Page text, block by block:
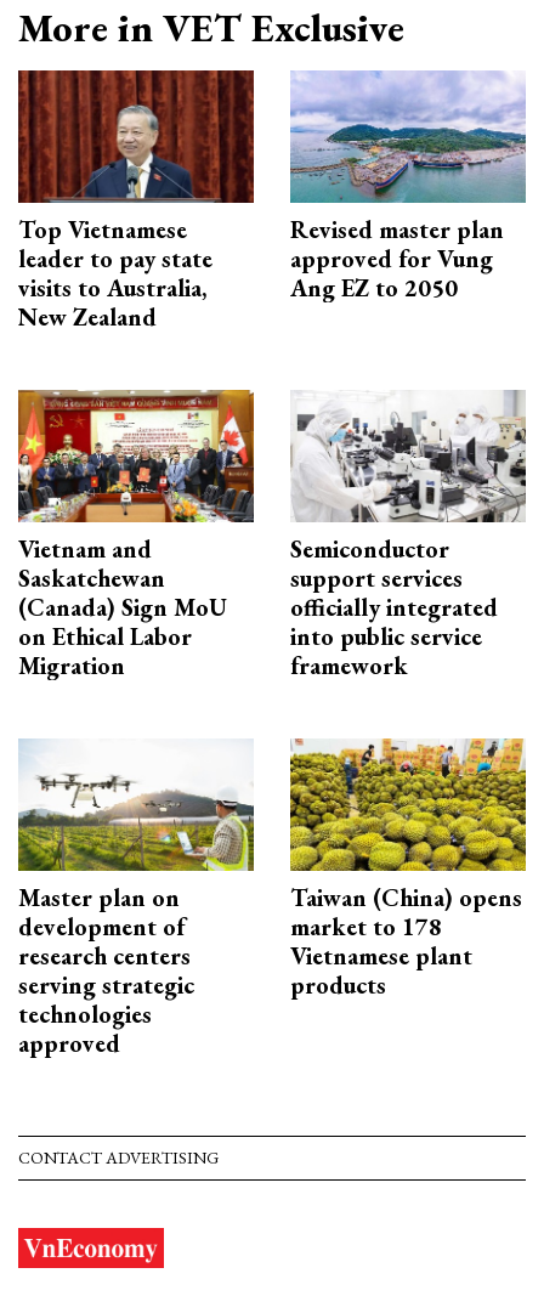
More in VET Exclusive
Top Vietnamese
leader to pay state
visits to Australia,
New Zealand
Revised master plan
approved for Vung
Ang EZ to 2050
Vietnam and
Saskatchewan
(Canada) Sign MoU
on Ethical Labor
Migration
Semiconductor
support services
officially integrated
into public service
framework
Master plan on
development of
research centers
serving strategic
technologies
approved
Taiwan (China) opens
market to 178
Vietnamese plant
products
CONTACT ADVERTISING